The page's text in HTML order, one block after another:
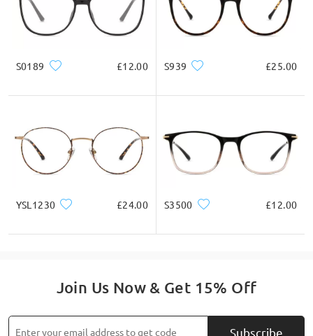
S0189 £12.00 S939 £25.00
YSL1230 £24.00 S3500 £12.00
Join Us Now & Get 15% Off
Subscribe